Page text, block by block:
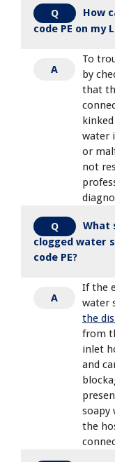
Q
How
code PE on my
A
To
by
that
water
or
not
Q
What
clogged water
code PE?
A
If the
water
the
from
inlet
and
soapy
the